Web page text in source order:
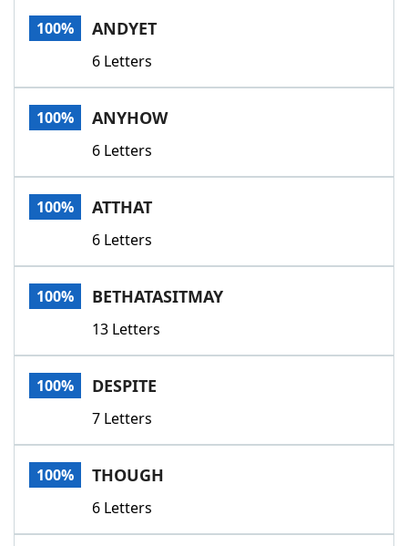
100% ANDYET
6 Letters
100% ANYHOW
6 Letters
100% ATTHAT
6 Letters
100% BETHATASITMAY
13 Letters
100% DESPITE
7 Letters
100% THOUGH
6 Letters